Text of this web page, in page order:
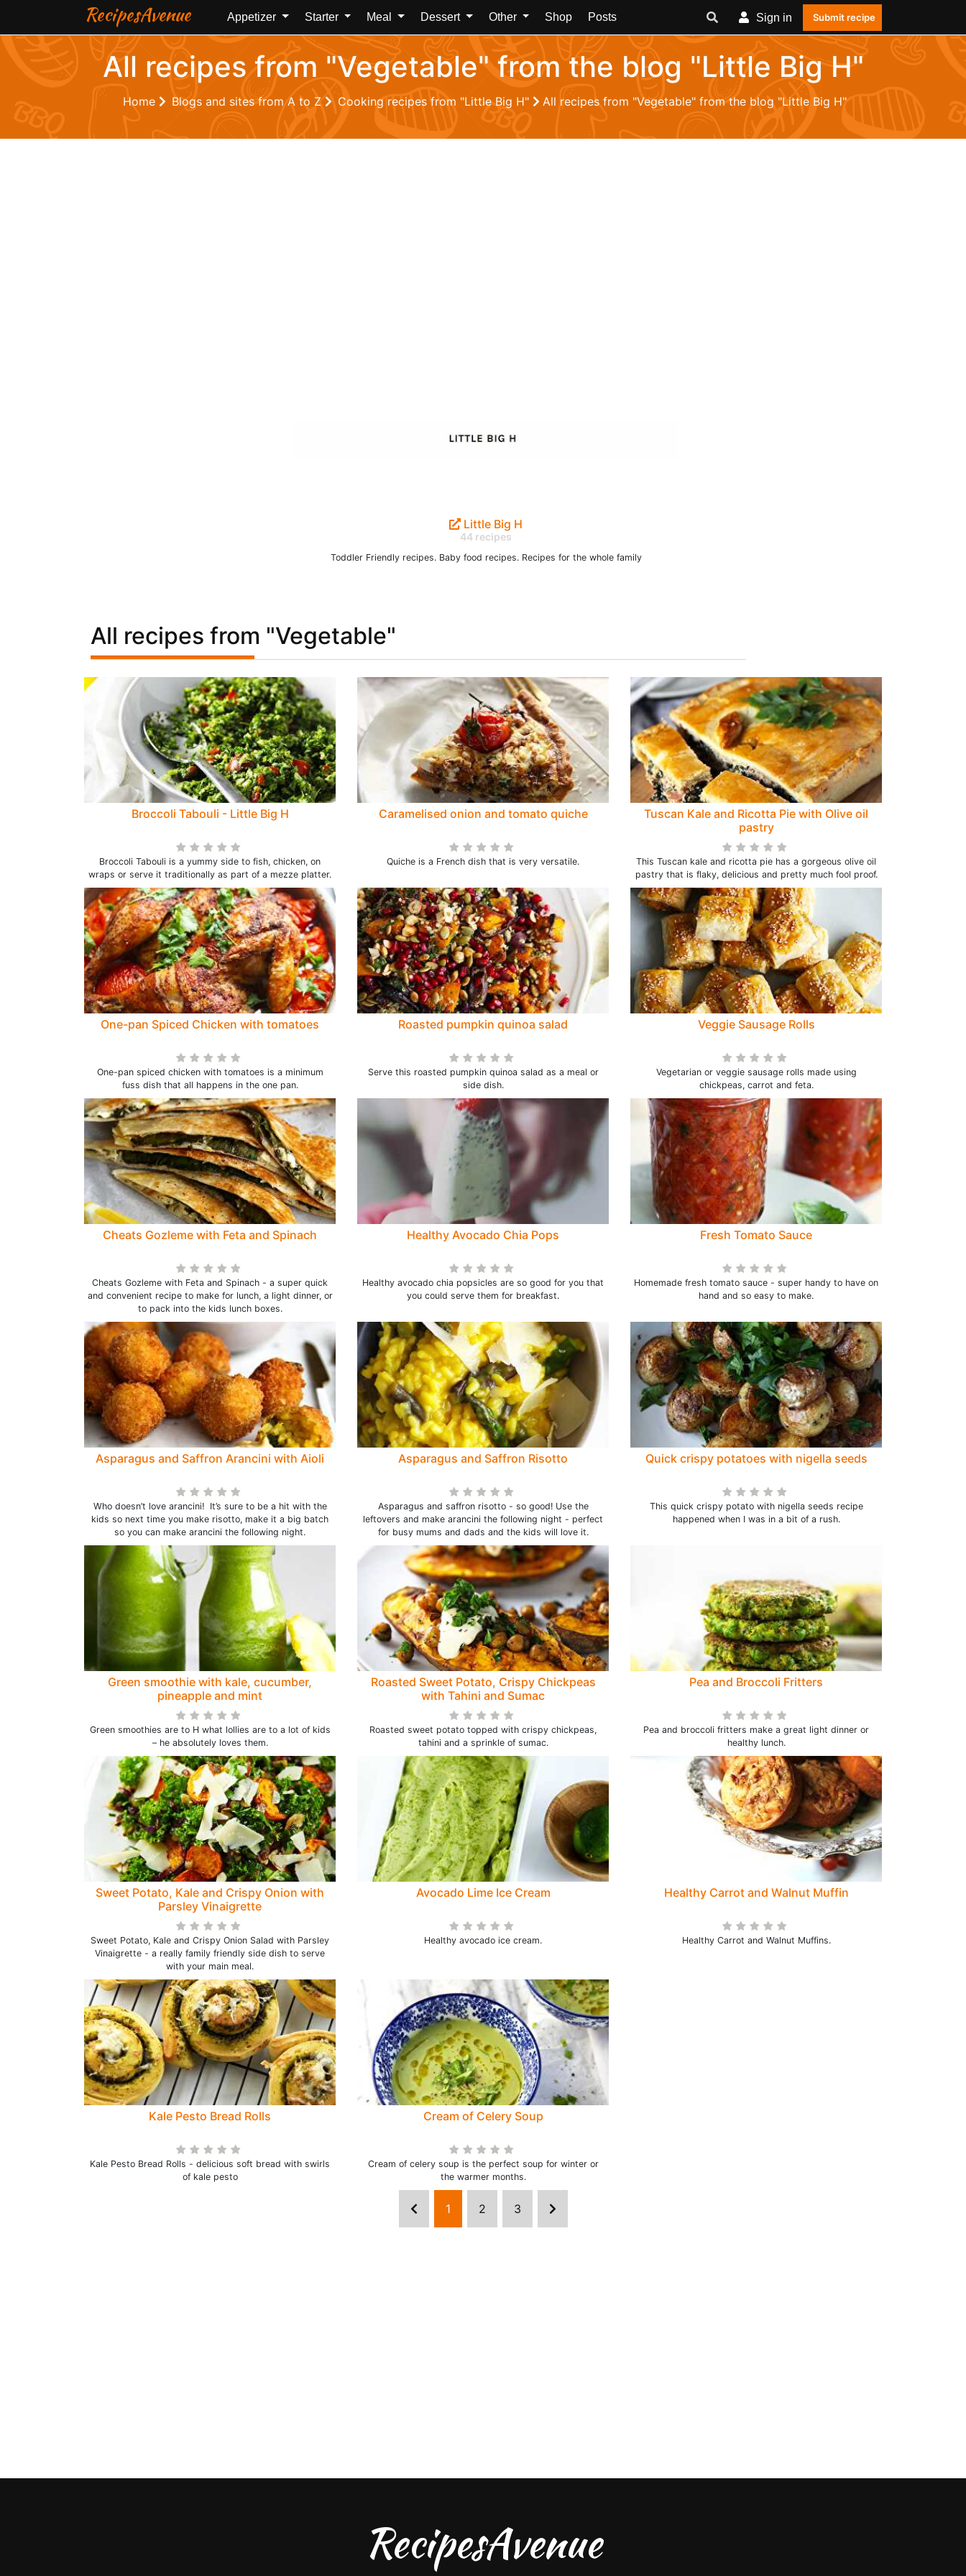
RecipesAvenue Appetizer Starter Meal Dessert Other Shop Posts Sign in Submit recipe
All recipes from "Vegetable" from the blog "Little Big H"
Home Blogs and sites from A to Z Cooking recipes from "Little Big H" All recipes from "Vegetable" from the blog "Little Big H"
Little Big H
44 recipes
Toddler Friendly recipes. Baby food recipes. Recipes for the whole family
All recipes from "Vegetable"
Broccoli Tabouli - Little Big H
Broccoli Tabouli is a yummy side to fish, chicken, on
wraps or serve it traditionally as part of a mezze platter.
Caramelised onion and tomato quiche
Quiche is a French dish that is very versatile.
Tuscan Kale and Ricotta Pie with Olive oil
pastry
This Tuscan kale and ricotta pie has a gorgeous olive oil
pastry that is flaky, delicious and pretty much fool proof.
One-pan Spiced Chicken with tomatoes
One-pan spiced chicken with tomatoes is a minimum
fuss dish that all happens in the one pan.
Roasted pumpkin quinoa salad
Serve this roasted pumpkin quinoa salad as a meal or
side dish.
Veggie Sausage Rolls
Vegetarian or veggie sausage rolls made using
chickpeas, carrot and feta.
Cheats Gozleme with Feta and Spinach
Cheats Gozleme with Feta and Spinach - a super quick
and convenient recipe to make for lunch, a light dinner, or
to pack into the kids lunch boxes.
Healthy Avocado Chia Pops
Healthy avocado chia popsicles are so good for you that
you could serve them for breakfast.
Fresh Tomato Sauce
Homemade fresh tomato sauce - super handy to have on
hand and so easy to make.
Asparagus and Saffron Arancini with Aioli
Who doesn’t love arancini! It’s sure to be a hit with the
kids so next time you make risotto, make it a big batch
so you can make arancini the following night.
Asparagus and Saffron Risotto
Asparagus and saffron risotto - so good! Use the
leftovers and make arancini the following night - perfect
for busy mums and dads and the kids will love it.
Quick crispy potatoes with nigella seeds
This quick crispy potato with nigella seeds recipe
happened when I was in a bit of a rush.
Green smoothie with kale, cucumber,
pineapple and mint
Green smoothies are to H what lollies are to a lot of kids
– he absolutely loves them.
Roasted Sweet Potato, Crispy Chickpeas
with Tahini and Sumac
Roasted sweet potato topped with crispy chickpeas,
tahini and a sprinkle of sumac.
Pea and Broccoli Fritters
Pea and broccoli fritters make a great light dinner or
healthy lunch.
Sweet Potato, Kale and Crispy Onion with
Parsley Vinaigrette
Sweet Potato, Kale and Crispy Onion Salad with Parsley
Vinaigrette - a really family friendly side dish to serve
with your main meal.
Avocado Lime Ice Cream
Healthy avocado ice cream.
Healthy Carrot and Walnut Muffin
Healthy Carrot and Walnut Muffins.
Kale Pesto Bread Rolls
Kale Pesto Bread Rolls - delicious soft bread with swirls
of kale pesto
Cream of Celery Soup
Cream of celery soup is the perfect soup for winter or
the warmer months.
1 2 3
RecipesAvenue